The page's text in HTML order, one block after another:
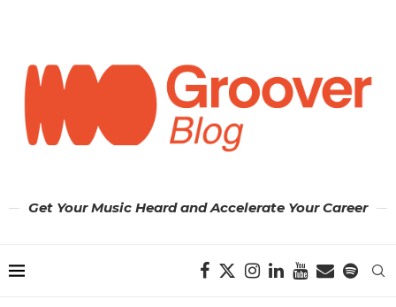
Get Your Music Heard and Accelerate Your Career